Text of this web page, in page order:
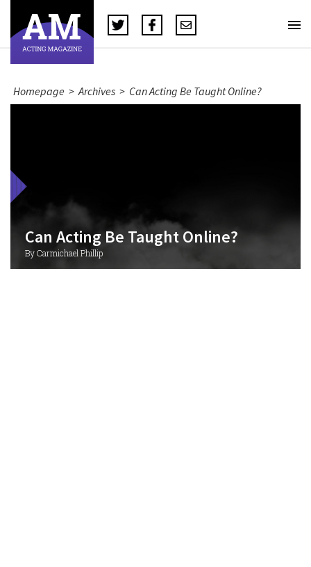
Homepage > Archives > Can Acting Be Taught Online?
Can Acting Be Taught Online?
By Carmichael Phillip